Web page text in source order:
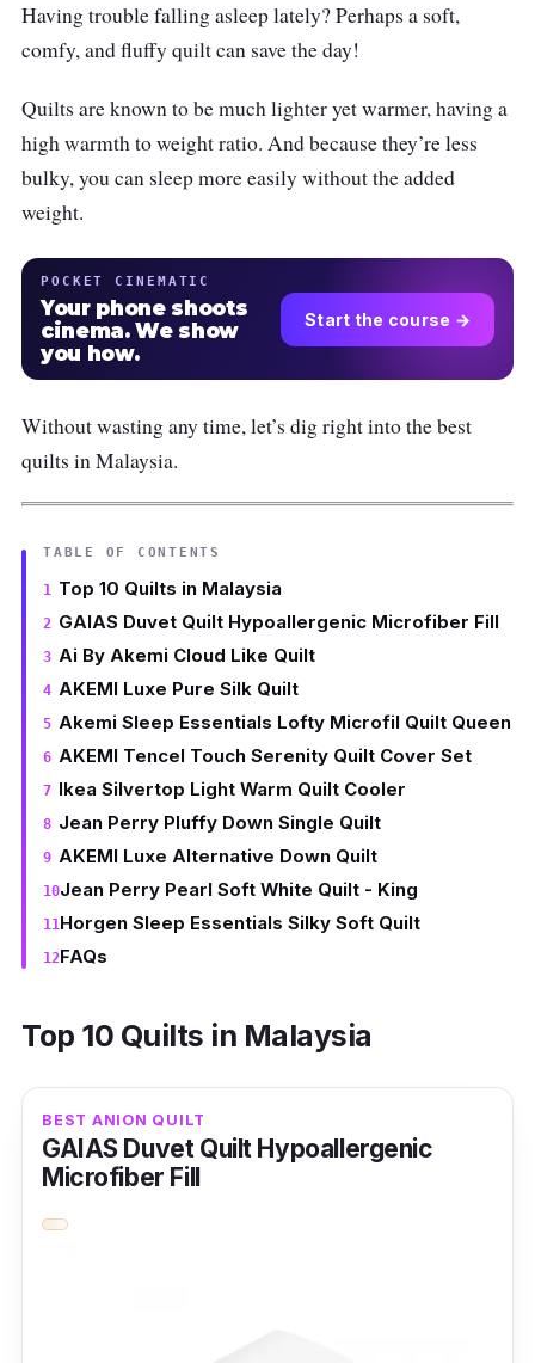
Having trouble falling asleep lately? Perhaps a soft,
comfy, and fluffy quilt can save the day!
Quilts are known to be much lighter yet warmer, having a
high warmth to weight ratio. And because they’re less
bulky, you can sleep more easily without the added
weight.
POCKET CINEMATIC
Your phone shoots
cinema. We show
you how.
Start the course →
Without wasting any time, let’s dig right into the best
quilts in Malaysia.
TABLE OF CONTENTS
Top 10 Quilts in Malaysia
GAIAS Duvet Quilt Hypoallergenic Microfiber Fill
Ai By Akemi Cloud Like Quilt
AKEMI Luxe Pure Silk Quilt
Akemi Sleep Essentials Lofty Microfil Quilt Queen
AKEMI Tencel Touch Serenity Quilt Cover Set
Ikea Silvertop Light Warm Quilt Cooler
Jean Perry Pluffy Down Single Quilt
AKEMI Luxe Alternative Down Quilt
Jean Perry Pearl Soft White Quilt - King
Horgen Sleep Essentials Silky Soft Quilt
FAQs
Top 10 Quilts in Malaysia
BEST ANION QUILT
GAIAS Duvet Quilt Hypoallergenic
Microfiber Fill